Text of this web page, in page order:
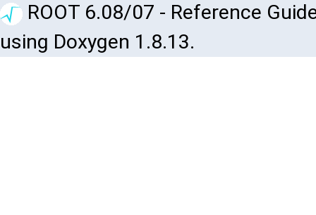
ROOT 6.08/07 - Reference
using Doxygen 1.8.13.